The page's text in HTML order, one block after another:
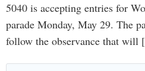
5040 is accepting entries for
parade Monday, May 29. The
follow the observance that